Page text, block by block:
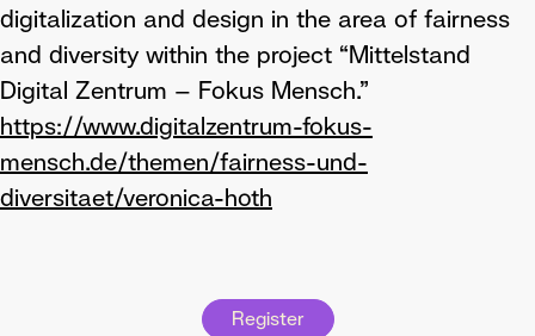
digitalization and design in the area of fairness
and diversity within the project “Mittelstand
Digital Zentrum – Fokus Mensch.”
https://www.digitalzentrum-fokus-
mensch.de/themen/fairness-und-
diversitaet/veronica-hoth
Register